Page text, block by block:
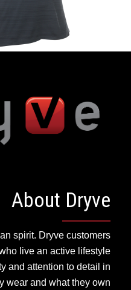
About Dryve
spirit. Dryve customers
live an active lifestyle
and attention to detail in
wear and what they own.